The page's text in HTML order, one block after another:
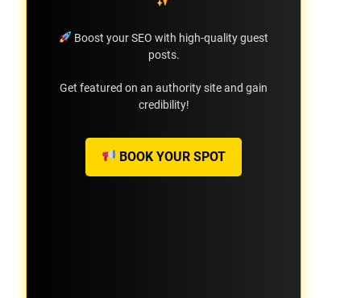
Boost your SEO with high-quality guest
posts.
Get featured on an authority site and gain
credibility!
BOOK YOUR SPOT